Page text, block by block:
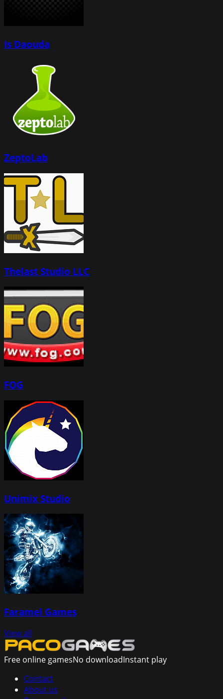
Is Daouda
ZeptoLab
Thelast Studio LLC
FOG
Unimix Studio
Faramel Games
View all
Free online gamesNo downloadInstant play
Contact
About us